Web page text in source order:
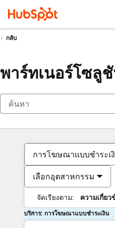
กลับ
พาร์ทเนอร์โซลู
การโฆษณาแบบชำระเ
เลือกอุตสาหกรรม
จัดเรียงตาม: ความเกี่ยว
บริการ: การโฆษณาแบบชำระเงิน